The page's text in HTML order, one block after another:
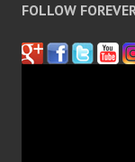
FOLLOW